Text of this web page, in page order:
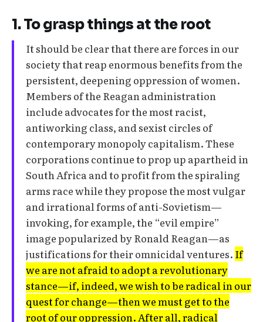
1. To grasp things at the root
It should be clear that there are forces in our
society that reap enormous benefits from the
persistent, deepening oppression of women.
Members of the Reagan administration
include advocates for the most racist,
antiworking class, and sexist circles of
contemporary monopoly capitalism. These
corporations continue to prop up apartheid in
South Africa and to profit from the spiraling
arms race while they propose the most vulgar
and irrational forms of anti-Sovietism—
invoking, for example, the “evil empire”
image popularized by Ronald Reagan—as
justifications for their omnicidal ventures. If
we are not afraid to adopt a revolutionary
stance—if, indeed, we wish to be radical in our
quest for change—then we must get to the
root of our oppression. After all, radical